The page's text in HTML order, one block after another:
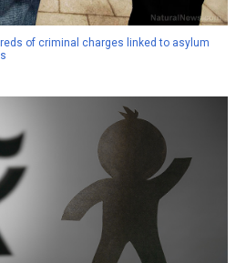
of criminal charges linked to asylum